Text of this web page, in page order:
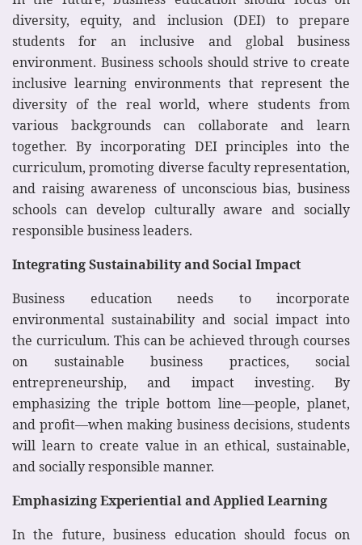
diversity, equity, and inclusion (DEI) to prepare
students for an inclusive and global business
environment. Business schools should strive to create
inclusive learning environments that represent the
diversity of the real world, where students from
various backgrounds can collaborate and learn
together. By incorporating DEI principles into the
curriculum, promoting diverse faculty representation,
and raising awareness of unconscious bias, business
schools can develop culturally aware and socially
responsible business leaders.
Integrating Sustainability and Social Impact
Business education needs to incorporate
environmental sustainability and social impact into
the curriculum. This can be achieved through courses
on sustainable business practices, social
entrepreneurship, and impact investing. By
emphasizing the triple bottom line—people, planet,
and profit—when making business decisions, students
will learn to create value in an ethical, sustainable,
and socially responsible manner.
Emphasizing Experiential and Applied Learning
In the future, business education should focus on